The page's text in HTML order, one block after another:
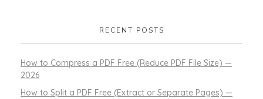
RECENT POSTS
How to Compress a PDF Free (Reduce PDF File Size) —
2026
How to Split a PDF Free (Extract or Separate Pages) —